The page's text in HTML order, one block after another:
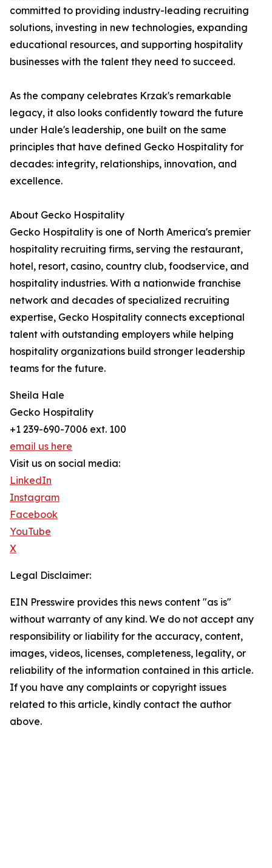
committed to providing industry-leading recruiting
solutions, investing in new technologies, expanding
educational resources, and supporting hospitality
businesses with the talent they need to succeed.
As the company celebrates Krzak's remarkable
legacy, it also looks confidently toward the future
under Hale's leadership, one built on the same
principles that have defined Gecko Hospitality for
decades: integrity, relationships, innovation, and
excellence.
About Gecko Hospitality
Gecko Hospitality is one of North America's premier
hospitality recruiting firms, serving the restaurant,
hotel, resort, casino, country club, foodservice, and
hospitality industries. With a nationwide franchise
network and decades of specialized recruiting
expertise, Gecko Hospitality connects exceptional
talent with outstanding employers while helping
hospitality organizations build stronger leadership
teams for the future.
Sheila Hale
Gecko Hospitality
+1 239-690-7006 ext. 100
email us here
Visit us on social media:
LinkedIn
Instagram
Facebook
YouTube
X
Legal Disclaimer:
EIN Presswire provides this news content "as is"
without warranty of any kind. We do not accept any
responsibility or liability for the accuracy, content,
images, videos, licenses, completeness, legality, or
reliability of the information contained in this article.
If you have any complaints or copyright issues
related to this article, kindly contact the author
above.